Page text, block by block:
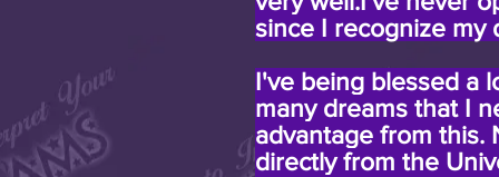
since I recognize my
I've being blessed a
many dreams that I
advantage from this.
directly from the